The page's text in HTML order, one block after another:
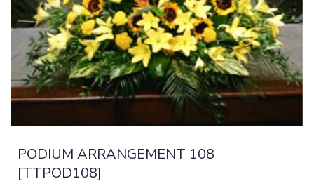
PODIUM ARRANGEMENT 108
[TTPOD108]